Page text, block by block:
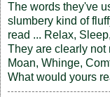
The words they've
slumbery kind of
read ... Relax,
They are clearly not
Moan, Whinge,
What would yours